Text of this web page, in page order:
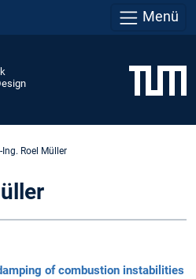
Menü
Ing. Roel Müller
of combustion instabilities